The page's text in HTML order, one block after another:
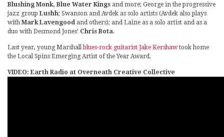
Blushing Monk, Blue Water Kings and more; George in the progressive
jazz group Lushh; Swanson and Avdek as solo artists (Avdek also plays
with Mark Lavengood and others); and Laine as a solo artist and as a
duo with Desmond Jones’ Chris Bota.
Last year, young Marshallblues-rock guitarist Jake Kershawtook home
the Local Spins Emerging Artist of the Year Award.
VIDEO: Earth Radio at Overneath Creative Collective